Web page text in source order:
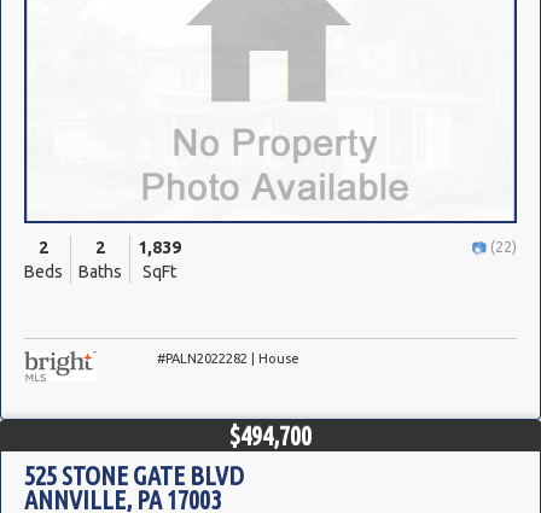
2
Beds
2
Baths
1,839
SqFt
(22)
#PALN2022282 | House
$494,700
525 STONE GATE BLVD
ANNVILLE, PA 17003